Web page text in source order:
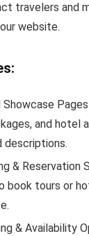
travelers and
website.
Showcase
and hotel
descriptions.
& Reservation
book tours or
& Availability